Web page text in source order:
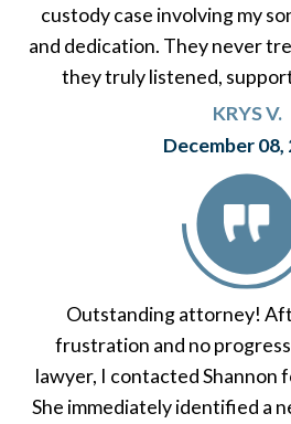
custody case involving my
and dedication. They never
they truly listened,
KRYS V.
December 08,
Outstanding attorney!
frustration and no
lawyer, I contacted Shannon
She immediately identified a